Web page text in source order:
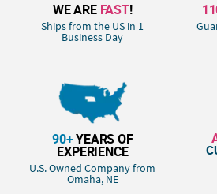
WE ARE FAST!
Ships from the US in 1
Business Day
90+YEARS OF
EXPERIENCE
U.S. Owned Company from
Omaha, NE